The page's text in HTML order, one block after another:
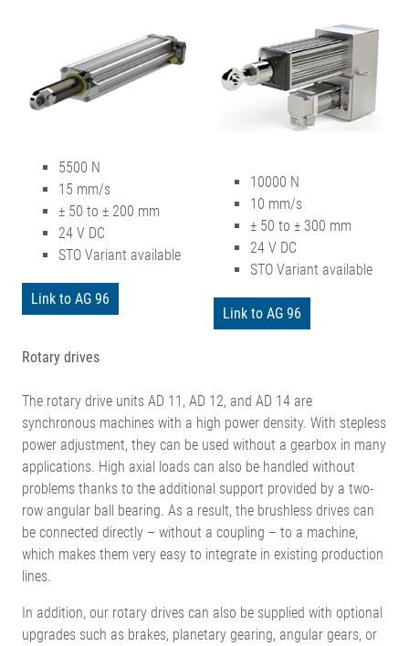
5500 N
15 mm/s
± 50 to ± 200 mm
24 V DC
STO Variant available
Link to AG 96
10000 N
10 mm/s
± 50 to ± 300 mm
24 V DC
STO Variant available
Link to AG 96
Rotary drives
The rotary drive units AD 11, AD 12, and AD 14 are
synchronous machines with a high power density. With stepless
power adjustment, they can be used without a gearbox in many
applications. High axial loads can also be handled without
problems thanks to the additional support provided by a two-
row angular ball bearing. As a result, the brushless drives can
be connected directly – without a coupling – to a machine,
which makes them very easy to integrate in existing production
lines.
In addition, our rotary drives can also be supplied with optional
upgrades such as brakes, planetary gearing, angular gears, or